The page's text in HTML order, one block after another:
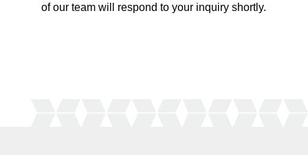
of our team will respond to your inquiry shortly.